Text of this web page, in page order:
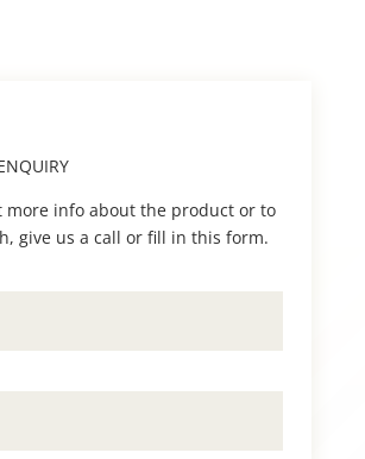
more info about the product or to
give us a call or fill in this form.